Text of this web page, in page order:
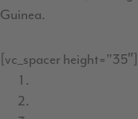
Guinea.
[vc_spacer height=”35″]